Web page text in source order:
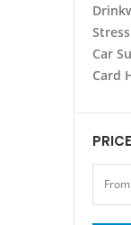
Car
Card
PRICE